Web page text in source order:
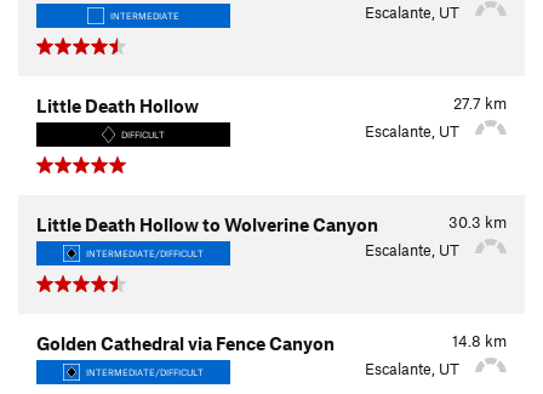
INTERMEDIATE Escalante, UT
27.7 km
Little Death Hollow
DIFFICULT Escalante, UT
30.3 km
Little Death Hollow to Wolverine Canyon
INTERMEDIATE/DIFFICULT Escalante, UT
14.8 km
Golden Cathedral via Fence Canyon
INTERMEDIATE/DIFFICULT Escalante, UT